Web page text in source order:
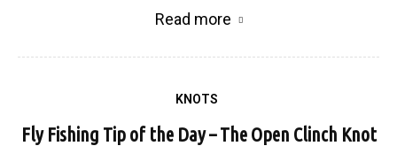
Read more
KNOTS
Fly Fishing Tip of the Day – The Open Clinch Knot